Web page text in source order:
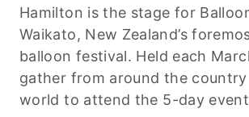
Hamilton is the stage for
Waikato, New Zealand’s
balloon festival. Held each
gather from around the
world to attend the 5-day